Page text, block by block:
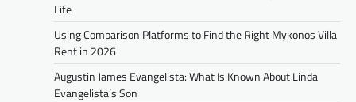
Life
Using Comparison Platforms to Find the Right Mykonos Villa
Rent in 2026
Augustin James Evangelista: What Is Known About Linda
Evangelista’s Son